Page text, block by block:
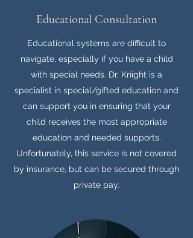
Educational Consultation
Educational systems are difficult to
navigate, especially if you have a child
with special needs. Dr. Knight is a
specialist in special/gifted education and
can support you in ensuring that your
child receives the most appropriate
education and needed supports.
Unfortunately, this service is not covered
by insurance, but can be secured through
private pay.